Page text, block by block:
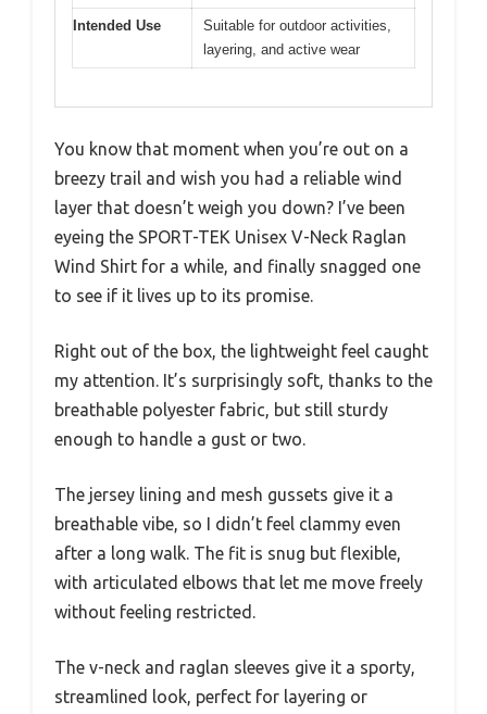
Intended Use
Suitable for outdoor activities,
layering, and active wear
You know that moment when you’re out on a
breezy trail and wish you had a reliable wind
layer that doesn’t weigh you down? I’ve been
eyeing the SPORT-TEK Unisex V-Neck Raglan
Wind Shirt for a while, and finally snagged one
to see if it lives up to its promise.
Right out of the box, the lightweight feel caught
my attention. It’s surprisingly soft, thanks to the
breathable polyester fabric, but still sturdy
enough to handle a gust or two.
The jersey lining and mesh gussets give it a
breathable vibe, so I didn’t feel clammy even
after a long walk. The fit is snug but flexible,
with articulated elbows that let me move freely
without feeling restricted.
The v-neck and raglan sleeves give it a sporty,
streamlined look, perfect for layering or